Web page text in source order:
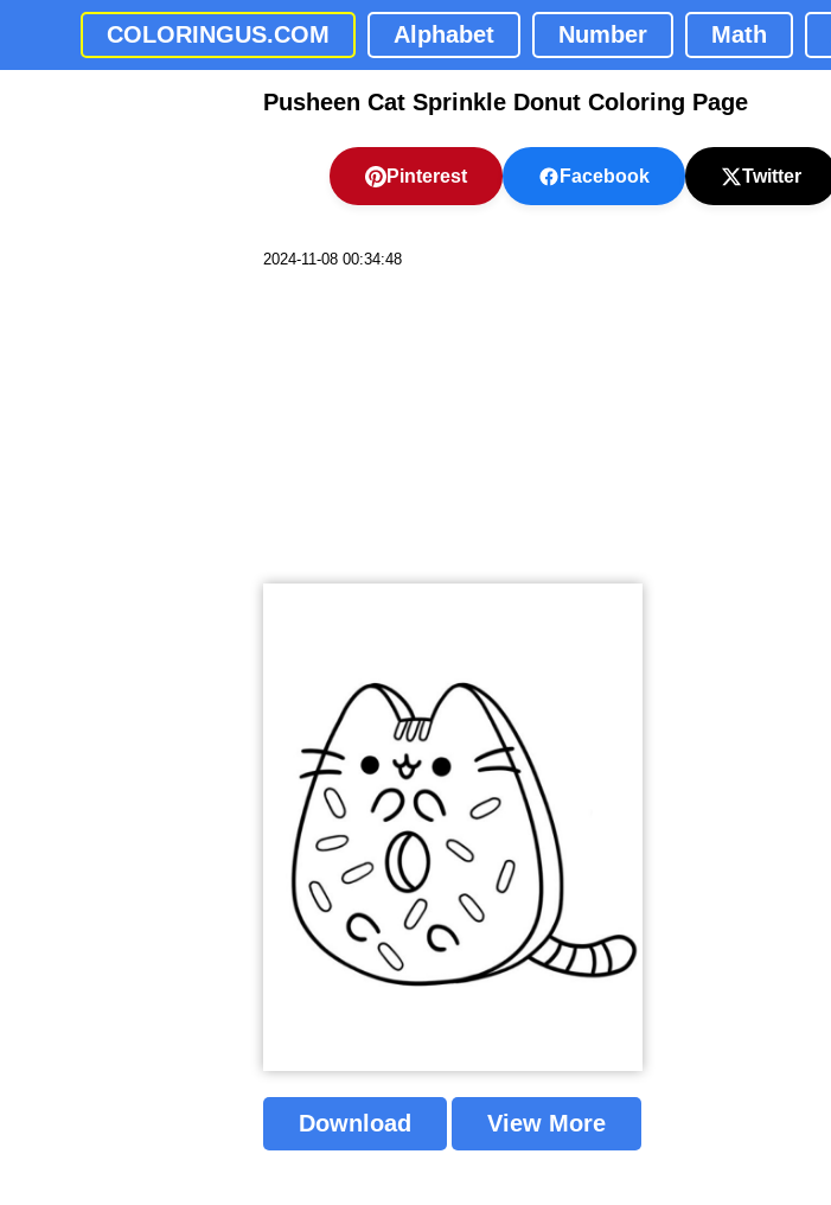
COLORINGUS.COM Alphabet Number Math
Pusheen Cat Sprinkle Donut Coloring Page
Pinterest Facebook Twitter
2024-11-08 00:34:48
Download View More